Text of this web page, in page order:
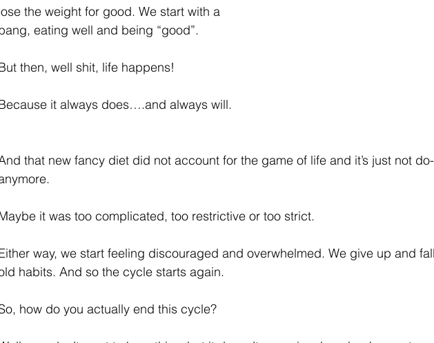
the weight for good. We start with a
eating well and being “good”.
then, well shit, life happens!
it always does….and always will.
that new fancy diet did not account for the game of life and it’s just not
it was too complicated, too restrictive or too strict.
way, we start feeling discouraged and overwhelmed. We give up and
habits. And so the cycle starts again.
how do you actually end this cycle?